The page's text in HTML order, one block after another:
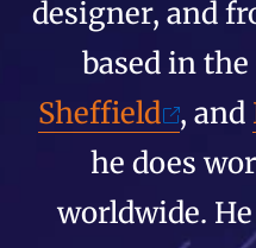
designer, and
based in the
Sheffield , and
he does
worldwide.